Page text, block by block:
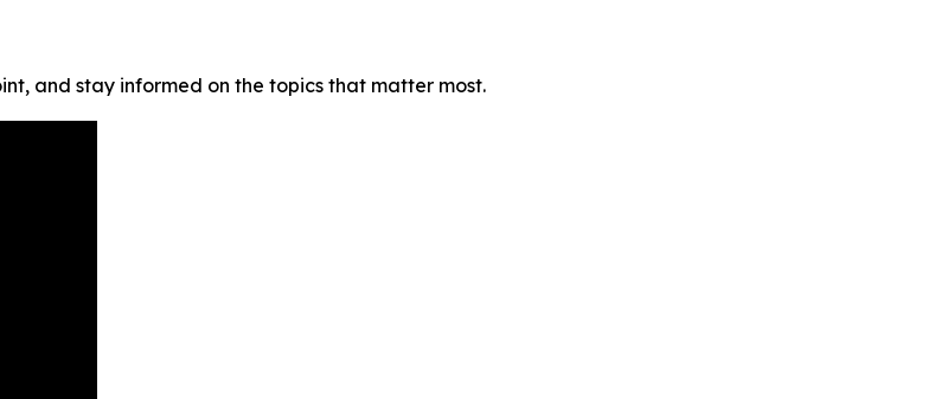
and stay informed on the topics that matter most.